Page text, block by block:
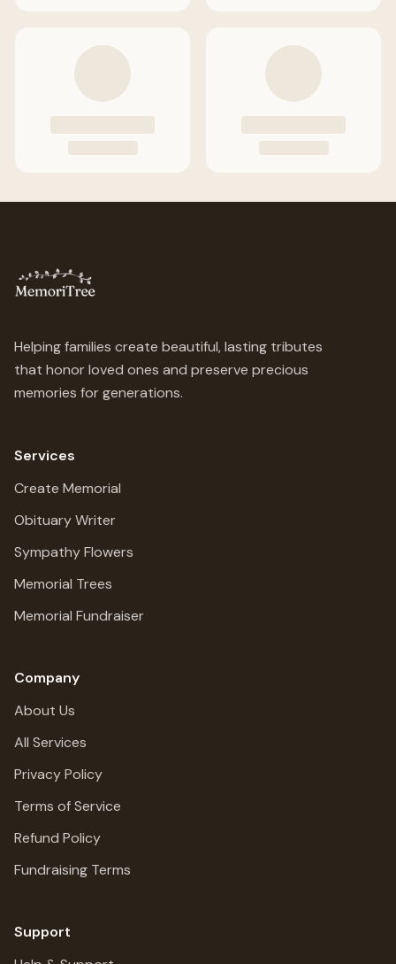
Helping families create beautiful, lasting tributes
that honor loved ones and preserve precious
memories for generations.
Services
Create Memorial
Obituary Writer
Sympathy Flowers
Memorial Trees
Memorial Fundraiser
Company
About Us
All Services
Privacy Policy
Terms of Service
Refund Policy
Fundraising Terms
Support